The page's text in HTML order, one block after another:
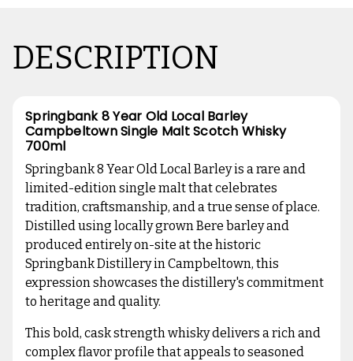
DESCRIPTION
Springbank 8 Year Old Local Barley
Campbeltown Single Malt Scotch Whisky
700ml
Springbank 8 Year Old Local Barley is a rare and
limited-edition single malt that celebrates
tradition, craftsmanship, and a true sense of place.
Distilled using locally grown Bere barley and
produced entirely on-site at the historic
Springbank Distillery in Campbeltown, this
expression showcases the distillery's commitment
to heritage and quality.
This bold, cask strength whisky delivers a rich and
complex flavor profile that appeals to seasoned